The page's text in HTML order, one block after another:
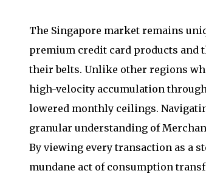
The Singapore market remains
premium credit card products and
their belts. Unlike other regions
high-velocity accumulation
lowered monthly ceilings.
granular understanding of
By viewing every transaction as a
mundane act of consumption